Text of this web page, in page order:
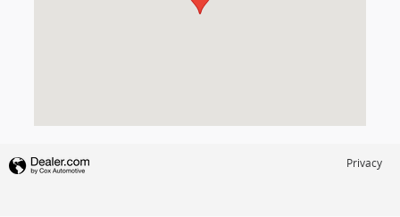
Privacy